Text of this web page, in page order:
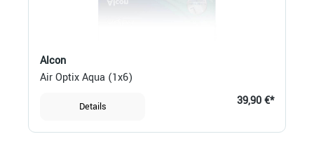
Alcon
Air Optix Aqua (1x6)
Details 39,90 €*